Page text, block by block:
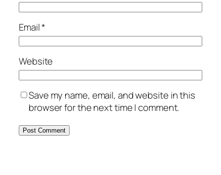
Email*
Website
Save my name, email, and website in this
browser for the next time I comment.